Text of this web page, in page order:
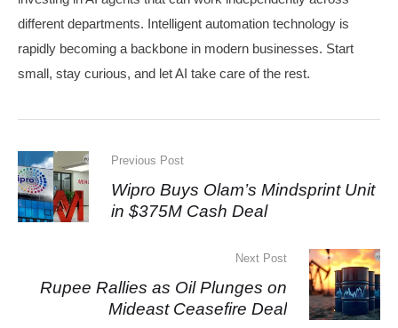
different departments. Intelligent automation technology is
rapidly becoming a backbone in modern businesses. Start
small, stay curious, and let AI take care of the rest.
Previous Post
Wipro Buys Olam’s Mindsprint Unit
in $375M Cash Deal
Next Post
Rupee Rallies as Oil Plunges on
Mideast Ceasefire Deal